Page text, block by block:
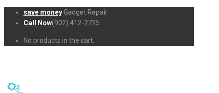
save money Gadget Repair
Call Now(902) 412-2725
No products in the cart.